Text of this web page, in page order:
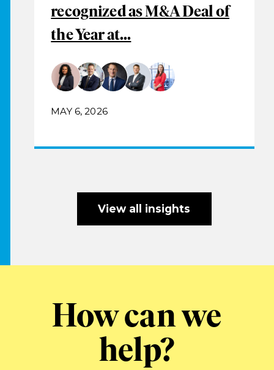
recognized as M&A Deal of
the Year at...
MAY 6, 2026
View all insights
How can we
help?